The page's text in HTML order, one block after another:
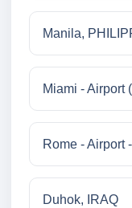
Manila,
Miami - Airport
Rome - Airport
Duhok, IRAQ